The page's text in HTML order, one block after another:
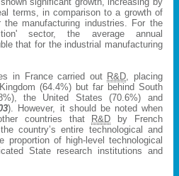
terms, in comparison to a growth of
manufacturing industries. For the
sector, the average annual
that for the industrial manufacturing
in France carried out R&D , placing
(64.4%) but far behind South
the United States (70.6%) and
). However, it should be noted when
countries that
R&D by French
country’s entire technological and
proportion of high-level technological
State research institutions and